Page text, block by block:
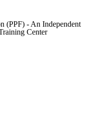
(PPF) - An Independent
Center